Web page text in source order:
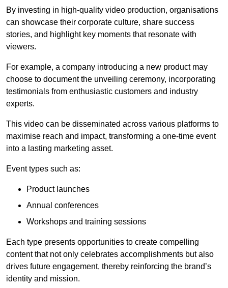
By investing in high-quality video production, organisations
can showcase their corporate culture, share success
stories, and highlight key moments that resonate with
viewers.
For example, a company introducing a new product may
choose to document the unveiling ceremony, incorporating
testimonials from enthusiastic customers and industry
experts.
This video can be disseminated across various platforms to
maximise reach and impact, transforming a one-time event
into a lasting marketing asset.
Event types such as:
Product launches
Annual conferences
Workshops and training sessions
Each type presents opportunities to create compelling
content that not only celebrates accomplishments but also
drives future engagement, thereby reinforcing the brand’s
identity and mission.